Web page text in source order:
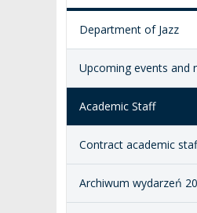
ACCESSIBILITY
Department of Jazz
Upcoming events and
Academic Staff
Contract academic
Archiwum wydarzeń